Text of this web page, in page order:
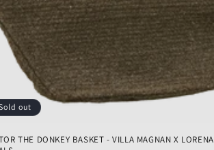
out
THE DONKEY BASKET - VILLA MAGNAN X LORENA